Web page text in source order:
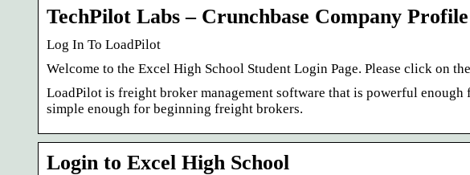
TechPilot Labs – Crunchbase Company
Log In To LoadPilot
Welcome to the Excel High School Student Login Page. Please click on
LoadPilot is freight broker management software that is powerful
simple enough for beginning freight brokers.
Login to Excel High School